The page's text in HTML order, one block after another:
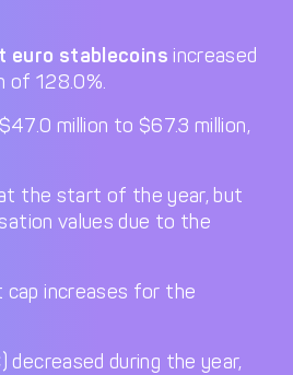
euro stablecoins increased
of 128.0%.
million to $67.3 million,
the start of the year, but
values due to the
increases for the
decreased during the year,